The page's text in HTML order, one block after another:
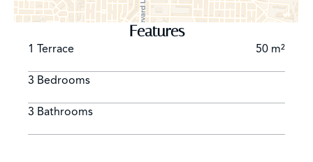
Features
1 Terrace 50 m²
3 Bedrooms
3 Bathrooms